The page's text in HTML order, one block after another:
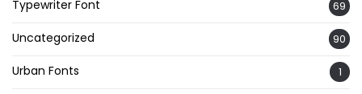
Typewriter Font 69
Uncategorized 90
Urban Fonts 1